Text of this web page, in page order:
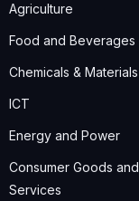
Agriculture
Food and Beverages
Chemicals & Materials
ICT
Energy and Power
Consumer Goods and
Services